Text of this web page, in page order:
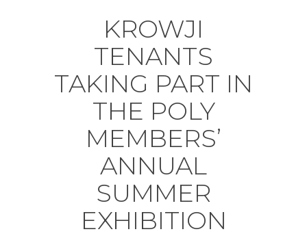
KROWJI
TENANTS
TAKING PART IN
THE POLY
MEMBERS’
ANNUAL
SUMMER
EXHIBITION